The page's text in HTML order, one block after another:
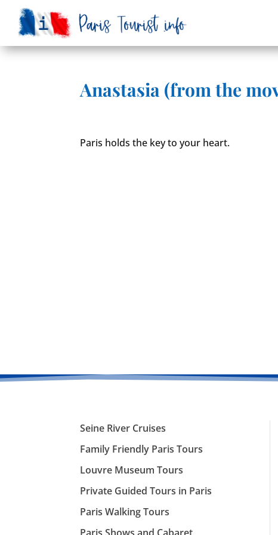
Anastasia (from the
Paris holds the key to your heart.
Seine River Cruises
Family Friendly Paris Tours
Louvre Museum Tours
Private Guided Tours in Paris
Paris Walking Tours